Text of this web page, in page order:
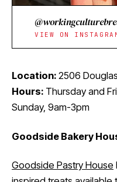
VIEW ON
Location: 2506
Hours: Thursday and
Sunday, 9am-3pm
Goodside Bakery
Goodside Pastry House